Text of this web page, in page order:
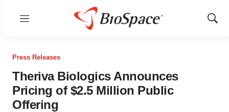
Menu
Show
Press Releases
Theriva Biologics Announces
Pricing of $2.5 Million Public
Offering